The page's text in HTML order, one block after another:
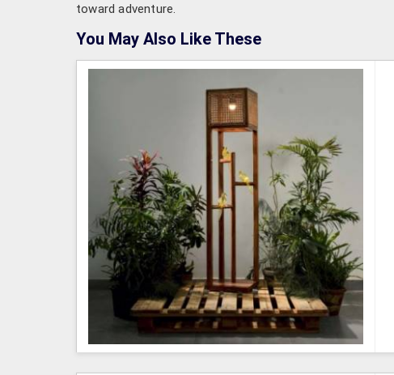
toward adventure.
You May Also Like These